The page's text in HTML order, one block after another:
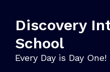
main
content
Discovery
School
Every Day is Day One!